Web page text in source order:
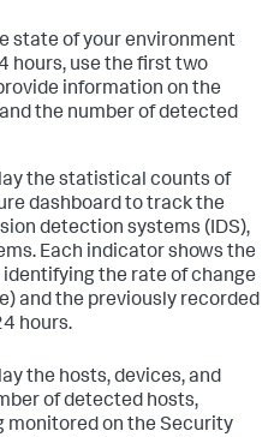
state of your environment
hours, use the first two
information on the
the number of detected
the statistical counts of
dashboard to track the
detection systems (IDS),
Each indicator shows the
the rate of change
and the previously recorded
hours.
the hosts, devices, and
of detected hosts,
monitored on the Security